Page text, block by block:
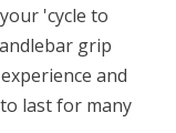
'cycle to
grip
and
last for many